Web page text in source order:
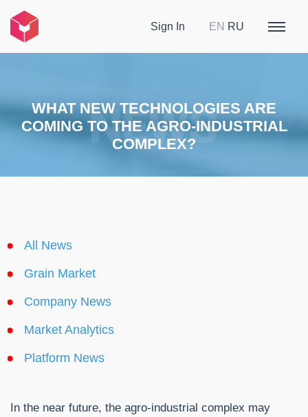
Sign In EN RU
WHAT NEW TECHNOLOGIES ARE
COMING TO THE AGRO-INDUSTRIAL
COMPLEX?
All News
Grain Market
Company News
Market Analytics
Platform News
In the near future, the agro-industrial complex may